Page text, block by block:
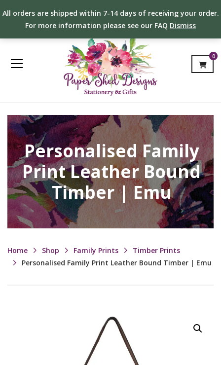
All orders are shipped within 7-14 days of receiving your order.
For more information please see our FAQ Dismiss
0
Personalised Family
Print Leather Bound
Timber | Emu
Home Shop Family Prints
Timber Prints
Personalised Family Print Leather Bound Timber | Emu